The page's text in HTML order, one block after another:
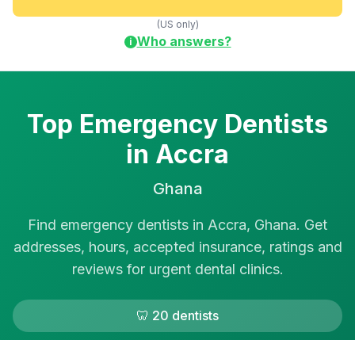
(US only)
i Who answers?
Top Emergency Dentists
in Accra
Ghana
Find emergency dentists in Accra, Ghana. Get
addresses, hours, accepted insurance, ratings and
reviews for urgent dental clinics.
🦷 20 dentists